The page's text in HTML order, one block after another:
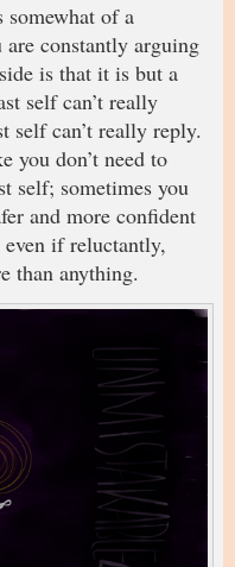
of a
constantly arguing
is that it is but a
self can’t really
self can’t really reply.
you don’t need to
self; sometimes you
and more confident
if reluctantly,
than anything.